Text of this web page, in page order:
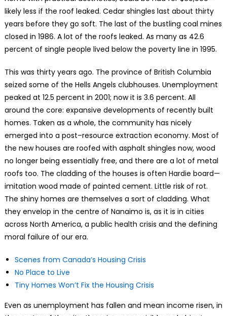
likely less if the roof leaked. Cedar shingles last about thirty
years before they go soft. The last of the bustling coal mines
closed in 1986. A lot of the roofs leaked. As many as 42.6
percent of single people lived below the poverty line in 1995.
This was thirty years ago. The province of British Columbia
seized some of the Hells Angels clubhouses. Unemployment
peaked at 12.5 percent in 2001; now it is 3.6 percent. All
around the core: expansive developments of recently built
homes. Taken as a whole, the community has nicely
emerged into a post–resource extraction economy. Most of
the new houses are roofed with asphalt shingles now, wood
no longer being essentially free, and there are a lot of metal
roofs too. The cladding of the houses is often Hardie board—
imitation wood made of painted cement. Little risk of rot.
The shiny homes are themselves a sort of cladding. What
they envelop in the centre of Nanaimo is, as it is in cities
across North America, a public health crisis and the defining
moral failure of our era.
Scenes from Canada’s Housing Crisis
No Place to Live
Tiny Homes Won’t Fix the Housing Crisis
Even as unemployment has fallen and mean income risen, in